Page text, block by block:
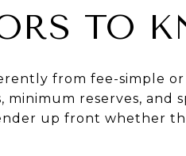
TO
from fee-simple or
reserves, and
up front whether